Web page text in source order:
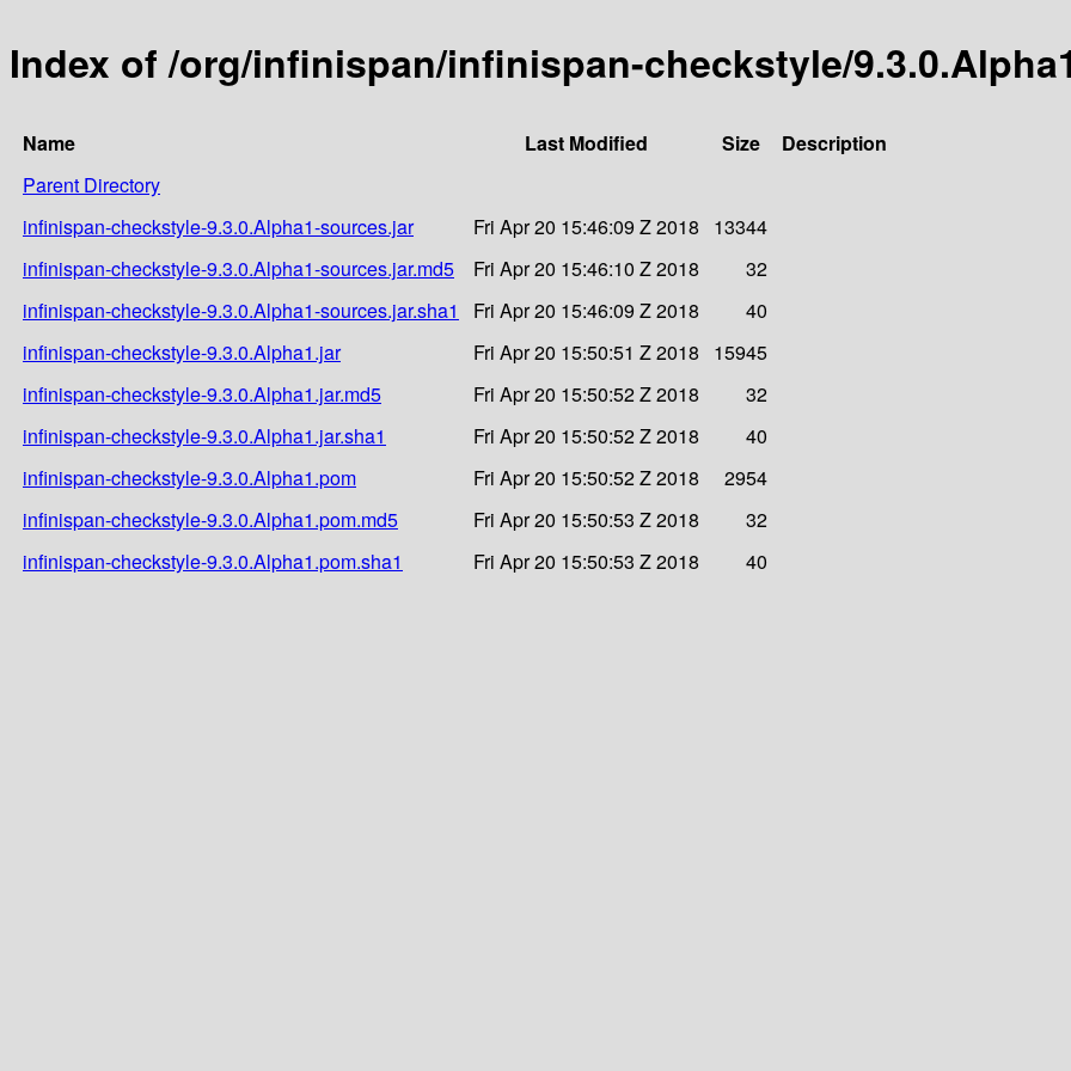
Index of /org/infinispan/infinispan-checkstyle/
Name Last Modified Size
Description
Parent Directory
infinispan-checkstyle-9.3.0.Alpha1-sources.jar
Fri Apr 20 15:46:09 Z 2018
13344
infinispan-checkstyle-9.3.0.Alpha1-sources.jar.md5
Fri Apr 20 15:46:10 Z 2018
32
infinispan-checkstyle-9.3.0.Alpha1-sources.jar.sha1
Fri Apr 20 15:46:09 Z 2018
40
infinispan-checkstyle-9.3.0.Alpha1.jar
Fri Apr 20 15:50:51 Z 2018
15945
infinispan-checkstyle-9.3.0.Alpha1.jar.md5
Fri Apr 20 15:50:52 Z 2018
32
infinispan-checkstyle-9.3.0.Alpha1.jar.sha1
Fri Apr 20 15:50:52 Z 2018
40
infinispan-checkstyle-9.3.0.Alpha1.pom
Fri Apr 20 15:50:52 Z 2018
2954
infinispan-checkstyle-9.3.0.Alpha1.pom.md5
Fri Apr 20 15:50:53 Z 2018
32
infinispan-checkstyle-9.3.0.Alpha1.pom.sha1
Fri Apr 20 15:50:53 Z 2018 40